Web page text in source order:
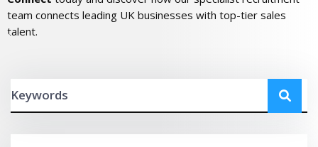
team connects leading UK businesses with top-tier sales
talent.